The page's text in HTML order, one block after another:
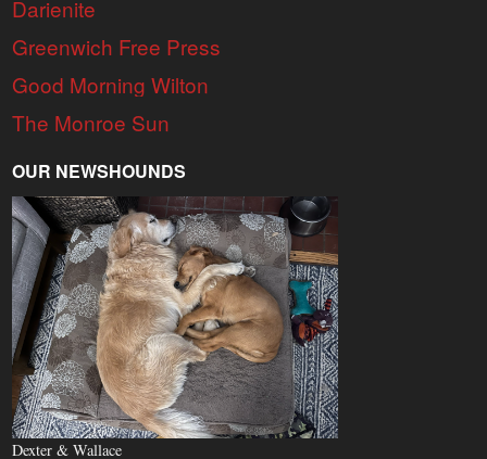
Darienite
Greenwich Free Press
Good Morning Wilton
The Monroe Sun
OUR NEWSHOUNDS
Dexter & Wallace